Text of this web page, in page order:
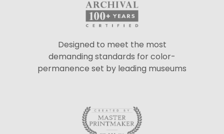
Designed to meet the most
demanding standards for color-
permanence set by leading museums